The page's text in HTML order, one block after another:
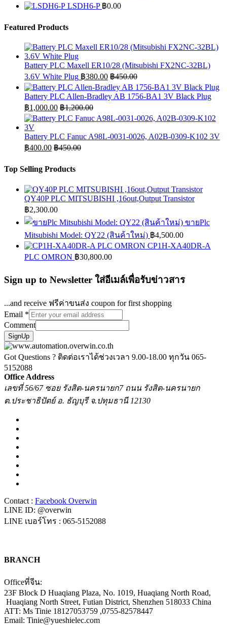
LSDH6-P ฿0.00
Featured Products
Battery PLC Maxell ER10/28 (Mitsubishi FX2NC-32BL)
3.6V White Plug ฿380.00 ฿450.00
Battery PLC Allen-Bradley AB 1756-BA1 3V Black Plug
฿1,000.00 ฿1,200.00
Battery PLC Fanuc A98L-0031-0026, A02B-0309-K102 3V
฿400.00 ฿450.00
Top Selling Products
QY40P PLC MITSUBISHI ,16out,Output Transistor
฿2,300.00
ขายPlc
Mitsubishi Model: QY22 (สินค้าใหม่) ฿4,500.00
CP1H-XA40DR-A
PLC OMRON ฿30,800.00
Sign up to Newsletter ใส่อีเมล์เพื่อรับข่าวสาร
...and receive ฟรีค่าขนส่ง coupon for first shopping
Email *
Comment
SignUp
Got Questions ? ติดต่อเราได้ช่วงเวลา 9.00-18.00 ทุกวัน 065-
5152088
Office Address
เลขที่ 56/67 ซอย รังสิต-นครนายก7 ถนน รังสิต-นครนายก
ต.ประชาธิปัตย์ อ. ธัญบุรี จ.ปทุมธานี 12130
Contact : Facebook Overwin
LINE ID: @overwin
LINE เบอร์โทร : 065-5152088
BRANCH
Officeที่จีน:
23F Block D Huaqiang Plaza, No. 1019, Huaqiang North Road,
Huaqiang North Street, Futian District, Shenzhen 518033 China
ATT: Ms Tinie 18127053759 ,0755-82578447
Email: Tinie@yueshielec.com